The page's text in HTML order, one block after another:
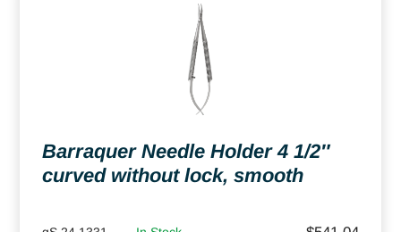
Barraquer Needle Holder 4 1/2″
curved without lock, smooth